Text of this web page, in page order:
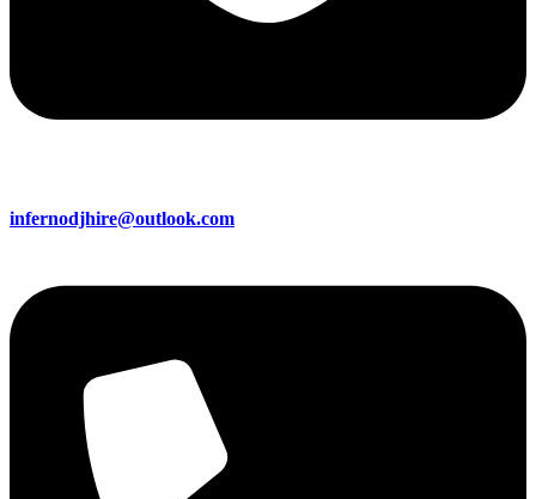
infernodjhire@outlook.com